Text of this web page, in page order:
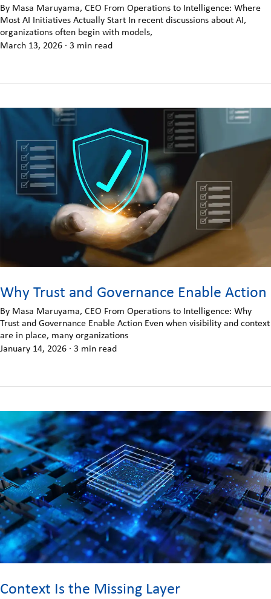
By Masa Maruyama, CEO From Operations to Intelligence: Where
Most AI Initiatives Actually Start In recent discussions about AI,
organizations often begin with models,
March 13, 2026 · 3 min read
Why Trust and Governance Enable Action
By Masa Maruyama, CEO From Operations to Intelligence: Why
Trust and Governance Enable Action Even when visibility and context
are in place, many organizations
January 14, 2026 · 3 min read
Context Is the Missing Layer